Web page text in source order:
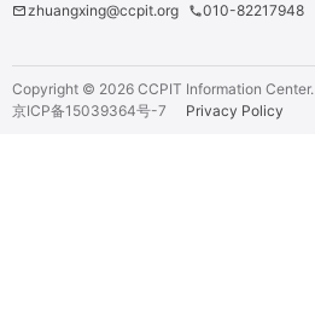
emailzhuangxing@ccpit.org phone010-82217948
Copyright © 2026 CCPIT Information Center.
京ICP备15039364号-7
Privacy Policy